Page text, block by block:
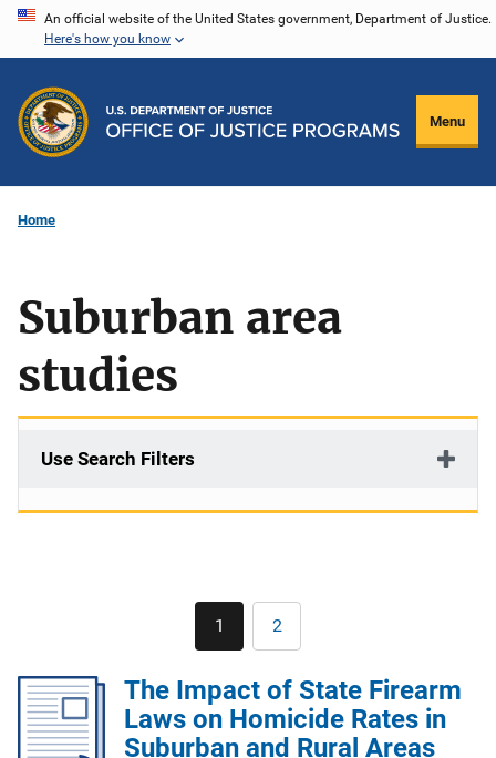
Skip
content
An official website of the United States government, Department of Justice.
Here's how you know
Menu
Home
Suburban area
studies
Use Search Filters
Pagination
Current
page
1 Page
2
The Impact of State Firearm
Laws on Homicide Rates in
Suburban and Rural Areas